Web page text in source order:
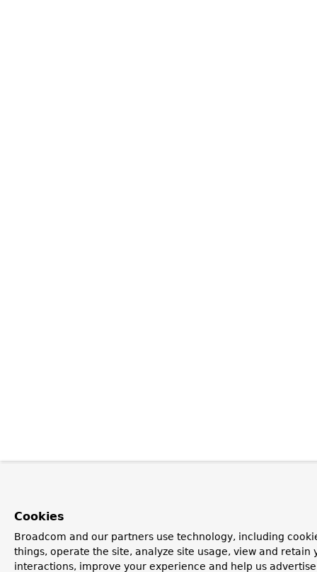
Cookies
Broadcom and our partners use technology, including
things, operate the site, analyze site usage, view and retain
interactions, improve your experience and help us